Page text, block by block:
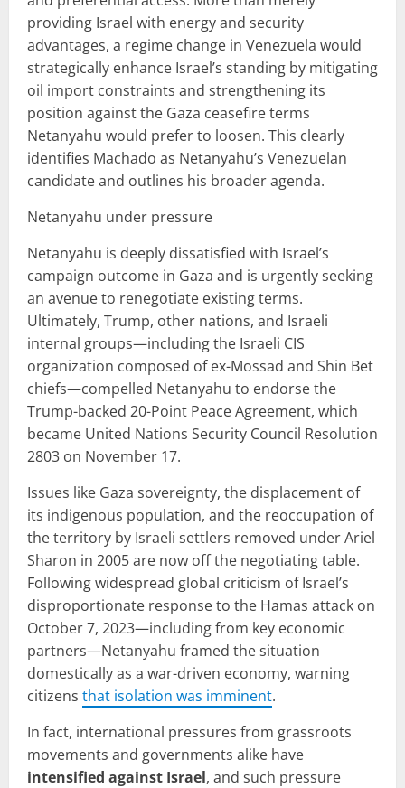
providing Israel with energy and security
advantages, a regime change in Venezuela would
strategically enhance Israel’s standing by mitigating
oil import constraints and strengthening its
position against the Gaza ceasefire terms
Netanyahu would prefer to loosen. This clearly
identifies Machado as Netanyahu’s Venezuelan
candidate and outlines his broader agenda.
Netanyahu under pressure
Netanyahu is deeply dissatisfied with Israel’s
campaign outcome in Gaza and is urgently seeking
an avenue to renegotiate existing terms.
Ultimately, Trump, other nations, and Israeli
internal groups—including the Israeli CIS
organization composed of ex-Mossad and Shin Bet
chiefs—compelled Netanyahu to endorse the
Trump-backed 20-Point Peace Agreement, which
became United Nations Security Council Resolution
2803 on November 17.
Issues like Gaza sovereignty, the displacement of
its indigenous population, and the reoccupation of
the territory by Israeli settlers removed under Ariel
Sharon in 2005 are now off the negotiating table.
Following widespread global criticism of Israel’s
disproportionate response to the Hamas attack on
October 7, 2023—including from key economic
partners—Netanyahu framed the situation
domestically as a war-driven economy, warning
citizens that isolation was imminent.
In fact, international pressures from grassroots
movements and governments alike have
intensified against Israel, and such pressure